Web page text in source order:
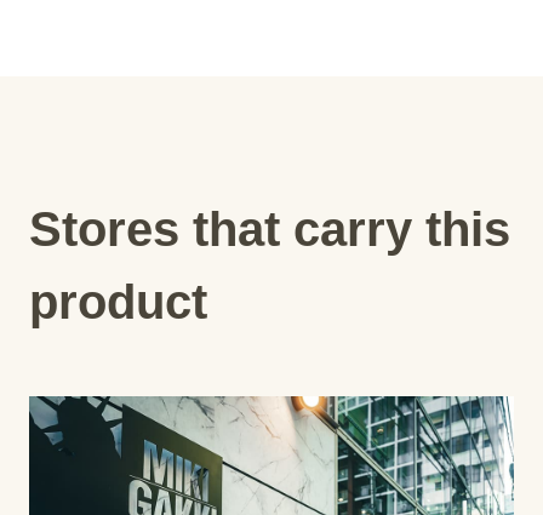
Stores that carry this
product